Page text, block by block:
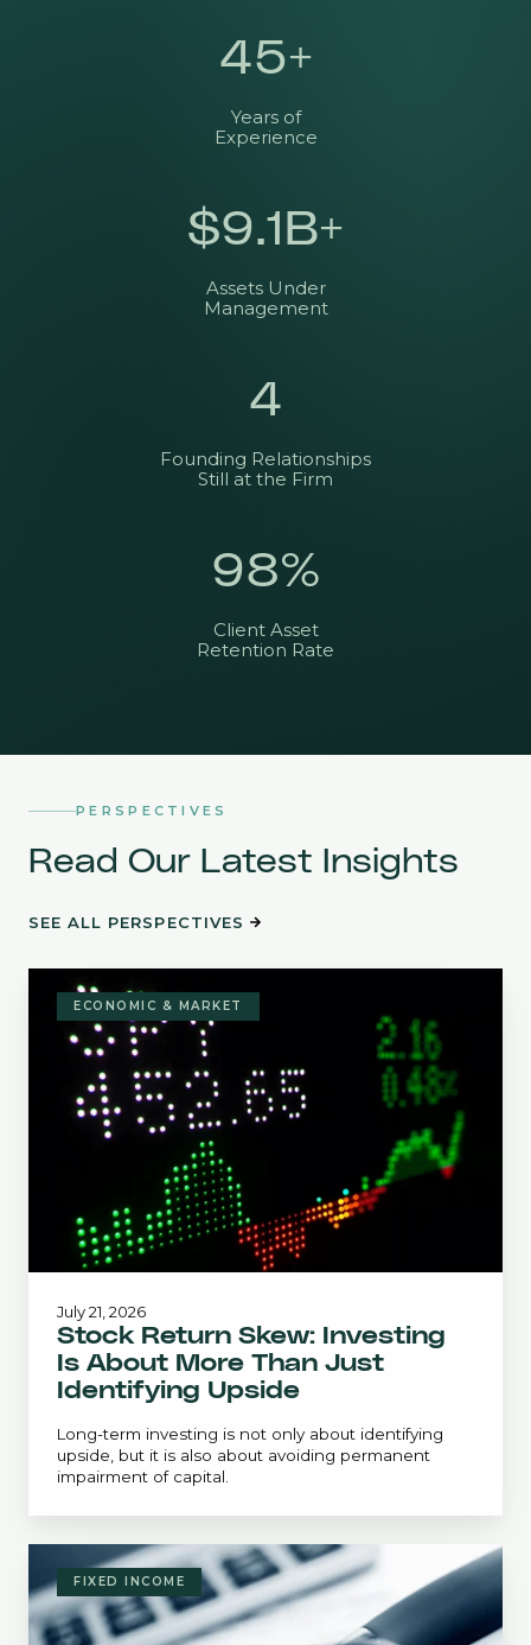
45+
Years of
Experience
$9.1 B+
Assets Under
Management
4
Founding Relationships
Still at the Firm
98%
Client Asset
Retention Rate
PERSPECTIVES
Read Our Latest Insights
SEE ALL PERSPECTIVES
Stock
Return
Skew:
Investing
About
Identifying
Upside
ECONOMIC & MARKET
Stock Return Skew: Investing
Is About More Than Just
Identifying Upside
Long-term investing is not only about identifying
upside, but it is also about avoiding permanent
impairment of capital.
July 21, 2026
Bond
Policy
Update
FIXED INCOME